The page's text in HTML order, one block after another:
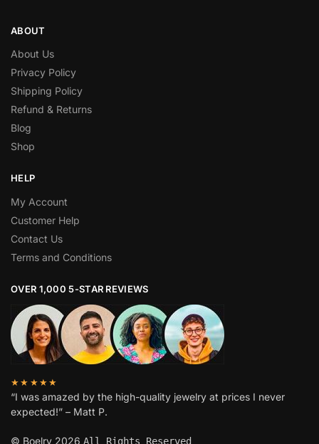
ABOUT
About Us
Privacy Policy
Shipping Policy
Refund & Returns
Blog
Shop
HELP
My Account
Customer Help
Contact Us
Terms and Conditions
OVER 1,000 5-STAR REVIEWS
★★★★★
“I was amazed by the high-quality jewelry at prices I never
expected!” – Matt P.
© Boelry 2026 All Rights Reserved